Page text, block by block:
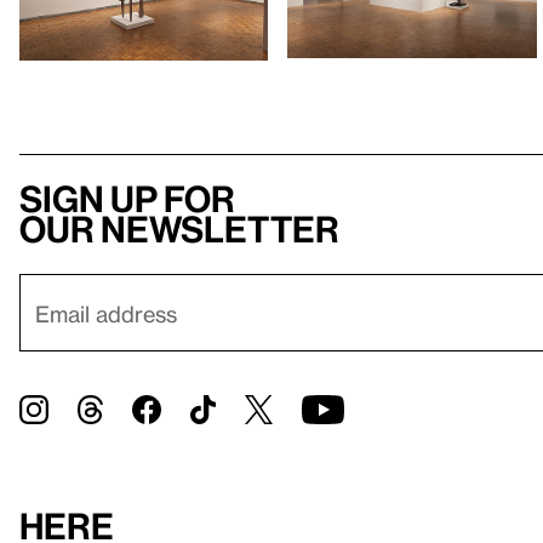
Sign up for
our newsletter
Here